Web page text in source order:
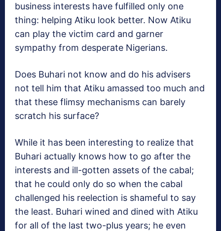
business interests have fulfilled only one
thing: helping Atiku look better. Now Atiku
can play the victim card and garner
sympathy from desperate Nigerians.
Does Buhari not know and do his advisers
not tell him that Atiku amassed too much and
that these flimsy mechanisms can barely
scratch his surface?
While it has been interesting to realize that
Buhari actually knows how to go after the
interests and ill-gotten assets of the cabal;
that he could only do so when the cabal
challenged his reelection is shameful to say
the least. Buhari wined and dined with Atiku
for all of the last two-plus years; he even